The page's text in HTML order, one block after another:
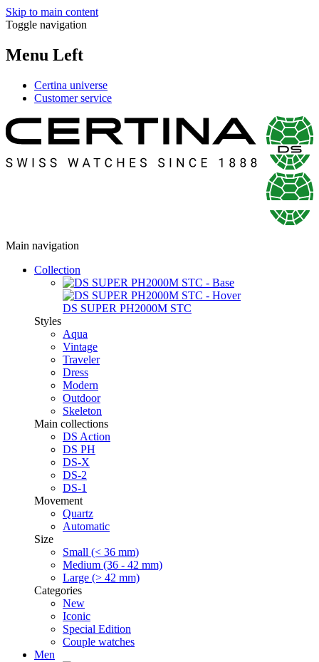
Skip to main content
Toggle navigation
Menu Left
Certina universe
Customer service
Main navigation
Collection
DS SUPER PH2000M STC
Styles
Aqua
Vintage
Traveler
Dress
Modern
Outdoor
Skeleton
Main collections
DS Action
DS PH
DS-X
DS-2
DS-1
Movement
Quartz
Automatic
Size
Small (< 36 mm)
Medium (36 - 42 mm)
Large (> 42 mm)
Categories
New
Iconic
Special Edition
Couple watches
Men